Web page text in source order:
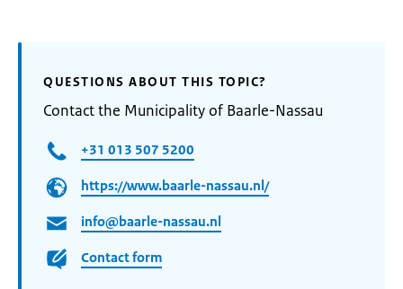
QUESTIONS ABOUT THIS TOPIC?
Contact the Municipality of Baarle-Nassau
+31 013 507 5200
https://www.baarle-nassau.nl/
info@baarle-nassau.nl
Contact form